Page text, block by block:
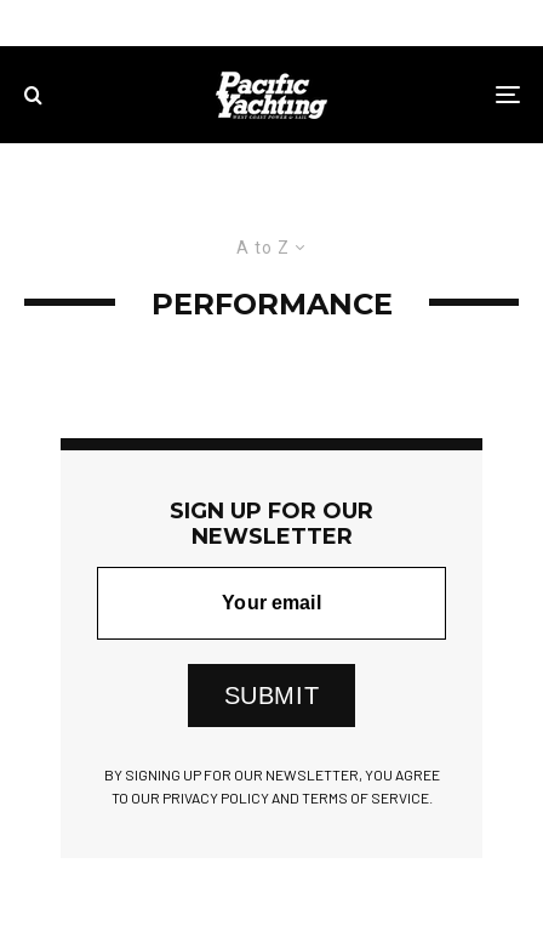
A to Z
PERFORMANCE
SIGN UP FOR OUR
NEWSLETTER
SUBMIT
BY SIGNING UP FOR OUR NEWSLETTER, YOU AGREE
TO OUR PRIVACY POLICY AND TERMS OF SERVICE.